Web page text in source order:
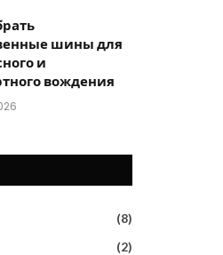
шины для
и
вождения
(8)
(2)